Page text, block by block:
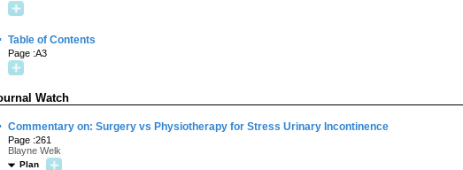
Table of Contents
Page :A3
Watch
Commentary on: Surgery vs Physiotherapy for Stress Urinary Incontinence
Page :261
Blayne Welk
Plan